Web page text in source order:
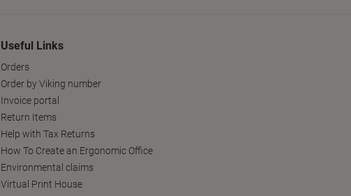
Useful Links
Orders
Order by Viking number
Invoice portal
Return Items
Help with Tax Returns
How To Create an Ergonomic Office
Environmental claims
Virtual Print House